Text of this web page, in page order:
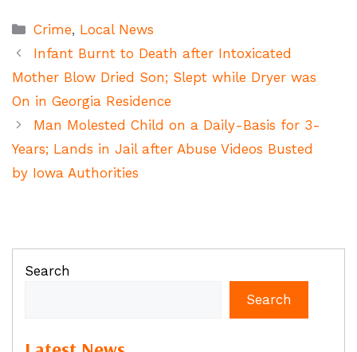
Categories
Crime, Local News
Infant Burnt to Death after Intoxicated
Mother Blow Dried Son; Slept while Dryer was
On in Georgia Residence
Man Molested Child on a Daily-Basis for 3-
Years; Lands in Jail after Abuse Videos Busted
by Iowa Authorities
Search
Search